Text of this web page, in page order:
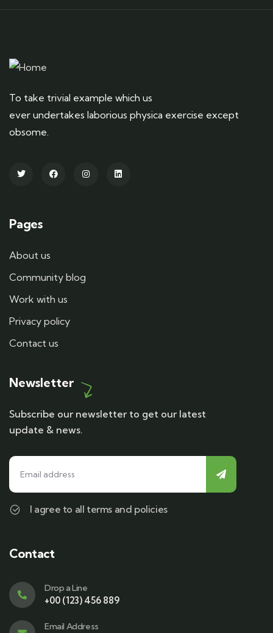
To take trivial example which us
ever undertakes laborious physica exercise except
obsome.
Pages
About us
Community blog
Work with us
Privacy policy
Contact us
Newsletter
Subscribe our newsletter to get our latest
update & news.
I agree to all terms and policies
Contact
Drop a Line
+00 (123) 456 889
Email Address